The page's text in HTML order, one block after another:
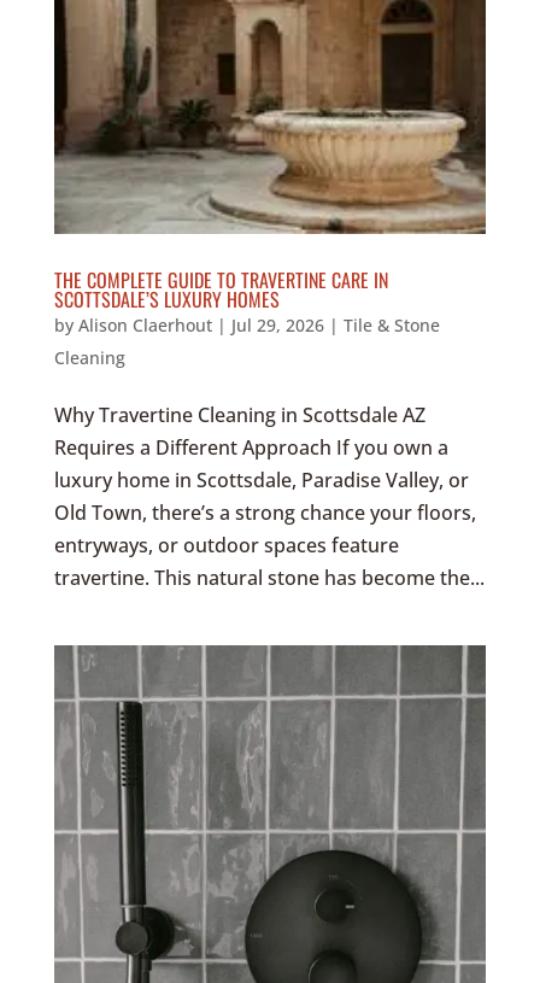
THE COMPLETE GUIDE TO TRAVERTINE CARE IN
SCOTTSDALE’S LUXURY HOMES
by Alison Claerhout| Jul 29, 2026| Tile & Stone
Cleaning
Why Travertine Cleaning in Scottsdale AZ
Requires a Different Approach If you own a
luxury home in Scottsdale, Paradise Valley, or
Old Town, there’s a strong chance your floors,
entryways, or outdoor spaces feature
travertine. This natural stone has become the...